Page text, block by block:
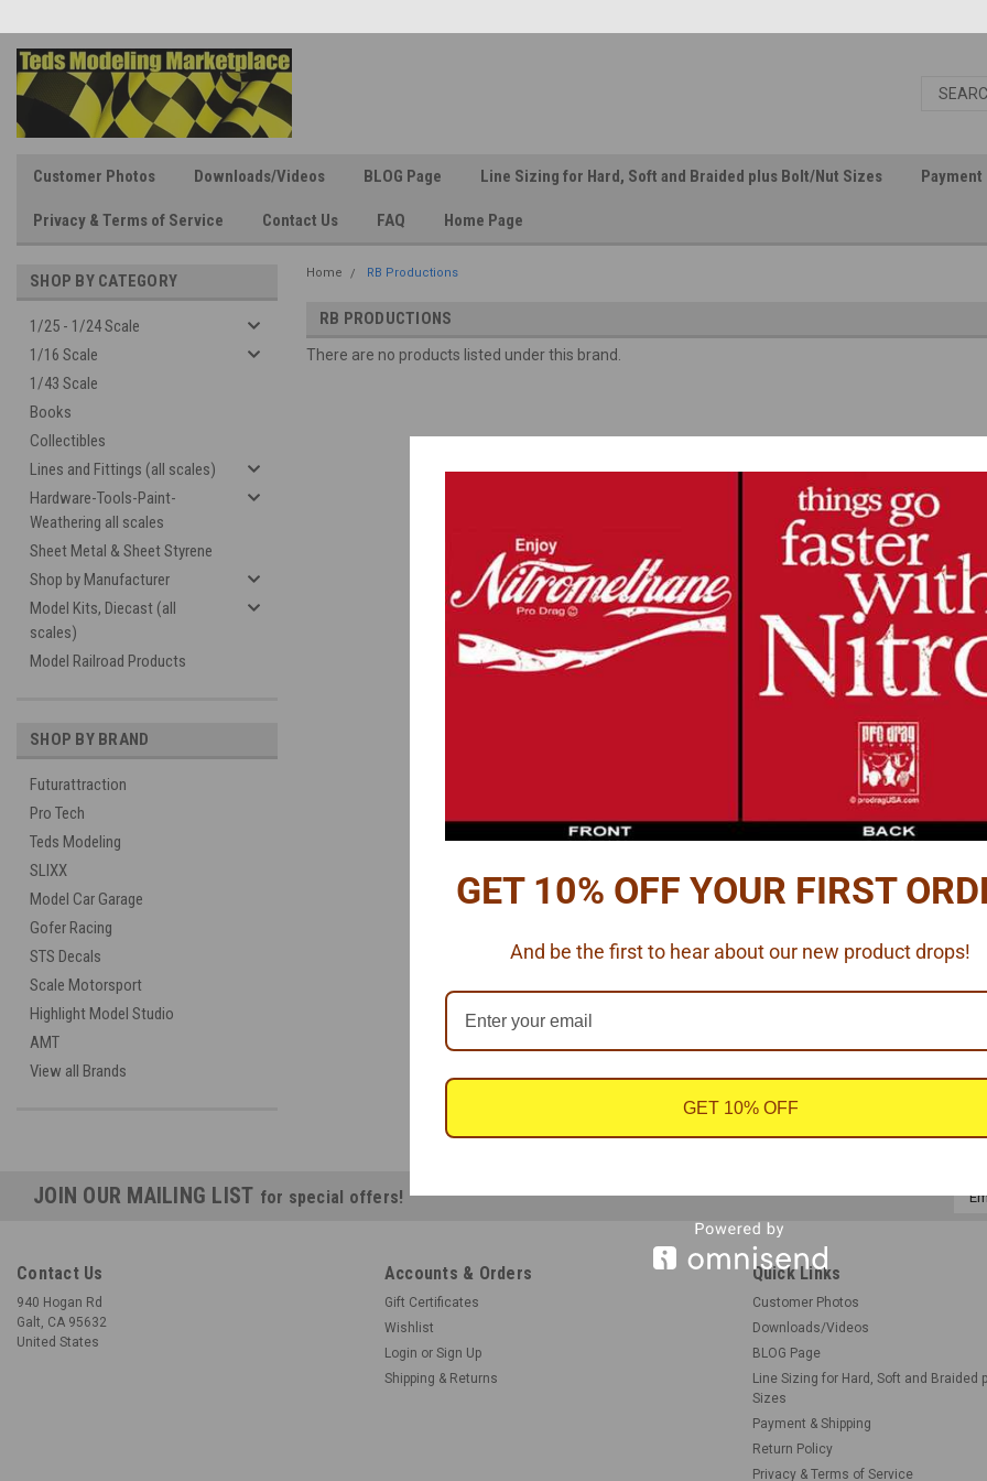
Customer Photos Downloads/Videos BLOG Page Line Sizing for Hard, Soft and Braided plus Bolt/Nut Sizes
Privacy & Terms of Service Contact Us FAQ Home Page
SHOP BY CATEGORY
1/25 - 1/24 Scale
1/16 Scale
1/43 Scale
Books
Collectibles
Lines and Fittings (all scales)
Hardware-Tools-Paint-
Weathering all scales
Sheet Metal & Sheet Styrene
Shop by Manufacturer
Model Kits, Diecast (all
scales)
Model Railroad Products
SHOP BY BRAND
Futurattraction
Pro Tech
Teds Modeling
SLIXX
Model Car Garage
Gofer Racing
STS Decals
Scale Motorsport
Highlight Model Studio
AMT
View all Brands
Home RB Productions
RB PRODUCTIONS
There are no products listed under this brand.
JOIN OUR MAILING LIST for special offers!
Contact Us
940 Hogan Rd
Galt, CA 95632
United States
Accounts & Orders
Gift Certificates
Wishlist
Login or Sign Up
Shipping & Returns
Quick Links
Customer Photos
Downloads/Videos
BLOG Page
Line Sizing for Hard, Soft and Braided
Sizes
Payment & Shipping
Return Policy
Privacy & Terms of Service
GET 10% OFF YOUR FIRST
And be the first to hear about our new product drops!
GET 10% OFF